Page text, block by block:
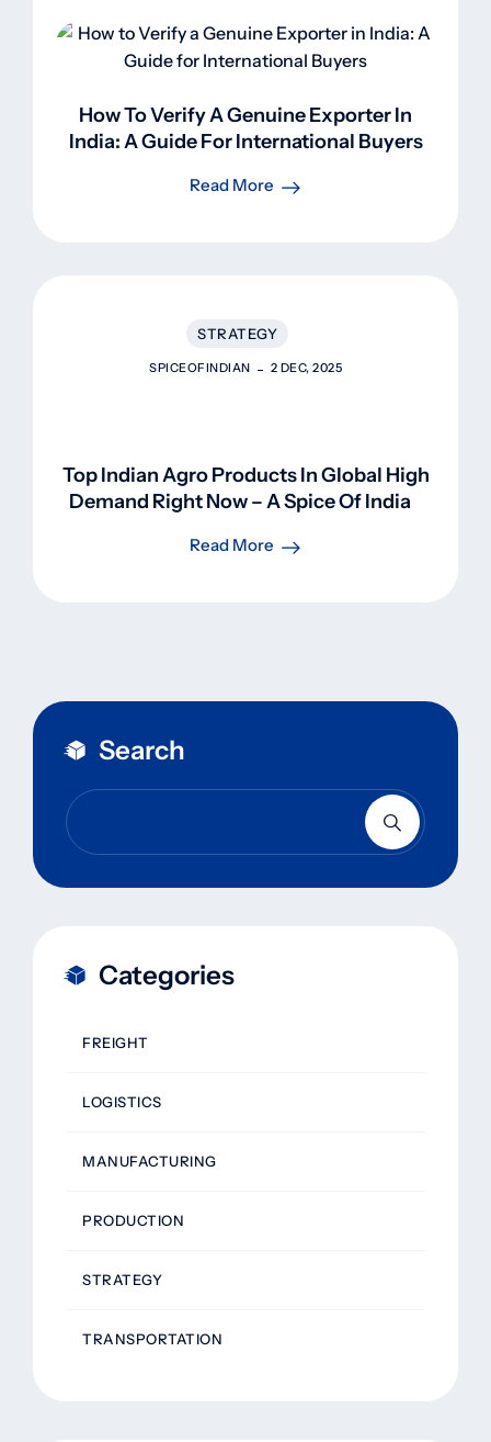
How To Verify A Genuine Exporter In
India: A Guide For International Buyers
Read More
STRATEGY
SPICEOFINDIAN 2 DEC, 2025
Top Indian Agro Products In Global High
Demand Right Now – A Spice Of Indian
Read More
Search
Categories
FREIGHT
LOGISTICS
MANUFACTURING
PRODUCTION
STRATEGY
TRANSPORTATION